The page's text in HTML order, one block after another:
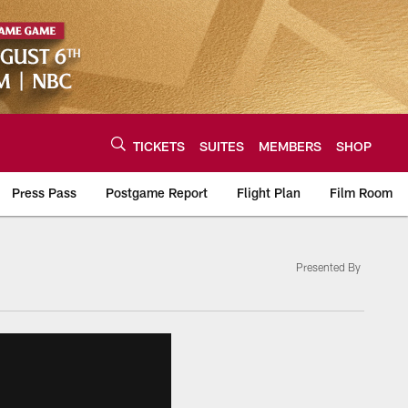
TICKETS SUITES MEMBERS SHOP
Press Pass Postgame Report Flight Plan Film Room
Presented By